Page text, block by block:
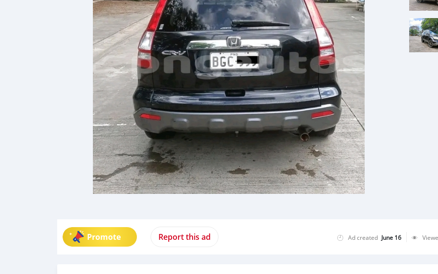
Promote Report this ad Ad created June 16